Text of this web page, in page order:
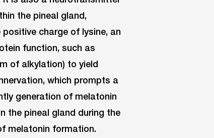
the pineal gland,
charge of lysine, an
function, such as
of alkylation) to yield
which prompts a
generation of melatonin
the pineal gland during the
melatonin formation.